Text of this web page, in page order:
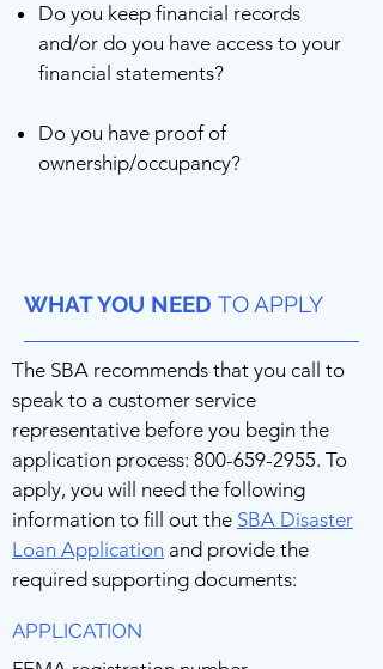
Do you keep financial records
and/or do you have access to your
financial statements?
Do you have proof of
ownership/occupancy?
WHAT YOU NEED TO APPLY
The SBA recommends that you call to
speak to a customer service
representative before you begin the
application process: 800-659-2955. To
apply, you will need the following
information to fill out the SBA Disaster
Loan Application and provide the
required supporting documents:
APPLICATION